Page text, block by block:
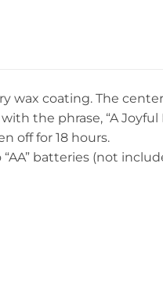
wax coating. The
the phrase, “A
off for 18 hours.
batteries (not